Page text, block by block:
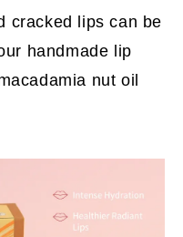
cracked lips can be
handmade lip
nut oil